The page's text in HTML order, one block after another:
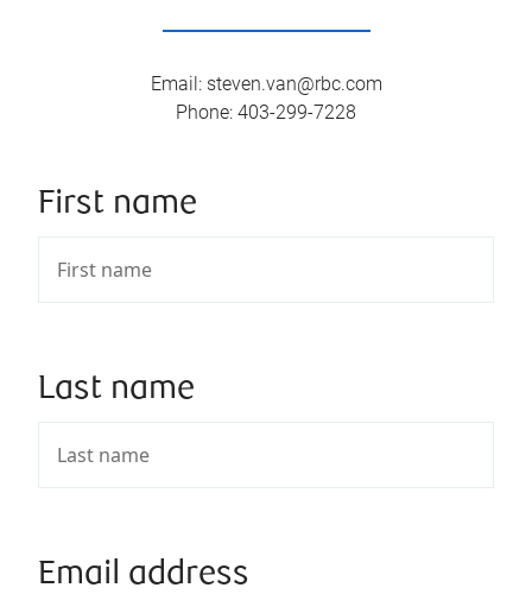
Email: steven.van@rbc.com
Phone: 403-299-7228
First name
Last name
Email address